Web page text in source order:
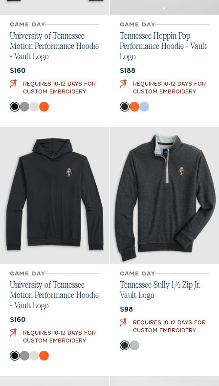
GAME DAY
University of Tennessee
Motion Performance Hoodie
- Vault Logo
Current price:
$160
REQUIRES 10-12 DAYS FOR
CUSTOM EMBROIDERY
Color
BlackThunder
WhiteOrange
GAME DAY
Tennessee Hoppin Pop
Performance Hoodie - Vault
Logo
Current price:
$188
REQUIRES 10-12 DAYS FOR
CUSTOM EMBROIDERY
Color
BlackOrangeGulf Blue
GAME DAY
University of Tennessee
Motion Performance Hoodie
- Vault Logo
Current price:
$160
REQUIRES 10-12 DAYS FOR
CUSTOM EMBROIDERY
Color
BlackThunder
WhiteOrange
GAME DAY
Tennessee Sully 1/4 Zip Jr. -
Vault Logo
Current price:
$98
REQUIRES 10-12 DAYS FOR
CUSTOM EMBROIDERY
Color
Heather Black
Light Gray